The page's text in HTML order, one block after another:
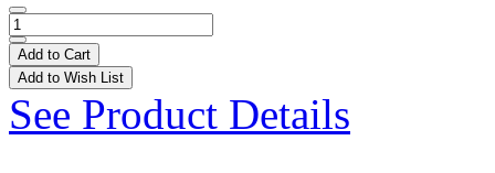
Add to Cart
Add to Wish List
See Product Details